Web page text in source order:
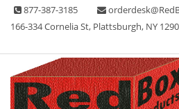
Skip 877-387-3185
166-334 Cornelia St, Plattsburgh, NY